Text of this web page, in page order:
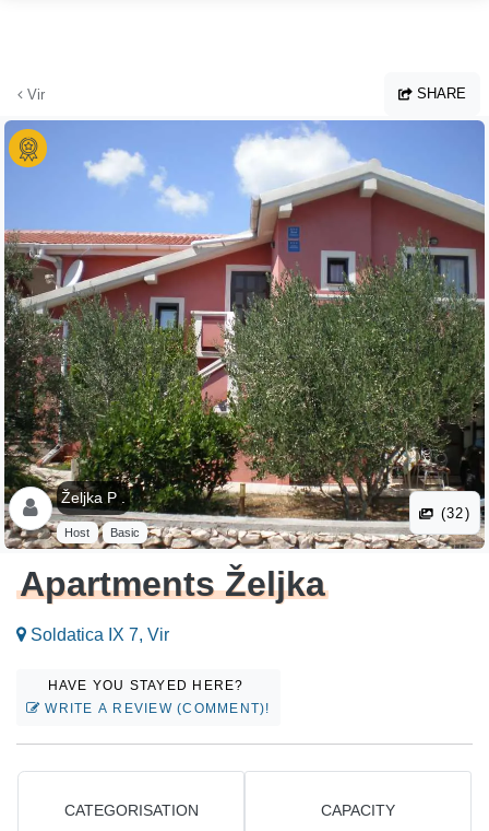
Vir SHARE
Željka P .
Host Basic
(32)
Apartments Željka
Soldatica IX 7, Vir
HAVE YOU STAYED HERE?
WRITE A REVIEW (COMMENT)!
CATEGORISATION CAPACITY